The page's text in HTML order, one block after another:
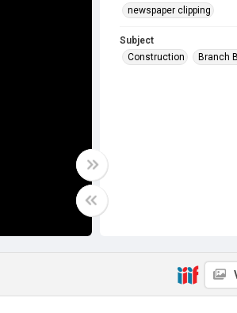
newspaper clipping
Subject
Construction
Branch